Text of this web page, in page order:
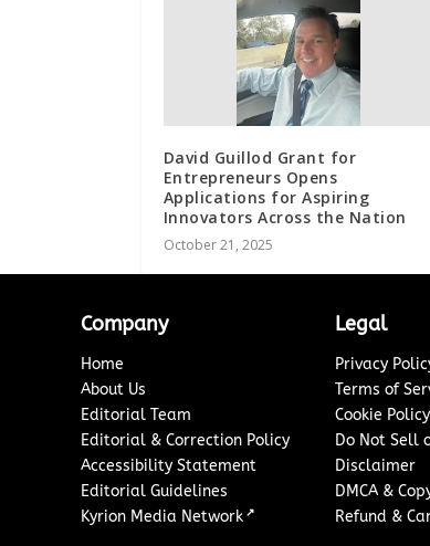
David Guillod Grant for
Entrepreneurs Opens
Applications for Aspiring
Innovators Across the Nation
October 21, 2025
Company
Home
About Us
Editorial Team
Editorial & Correction Policy
Accessibility Statement
Editorial Guidelines
Kyrion Media Network ↗
Legal
Privacy
Terms of
Cookie Policy
Do Not Sell
Disclaimer
DMCA &
Refund &